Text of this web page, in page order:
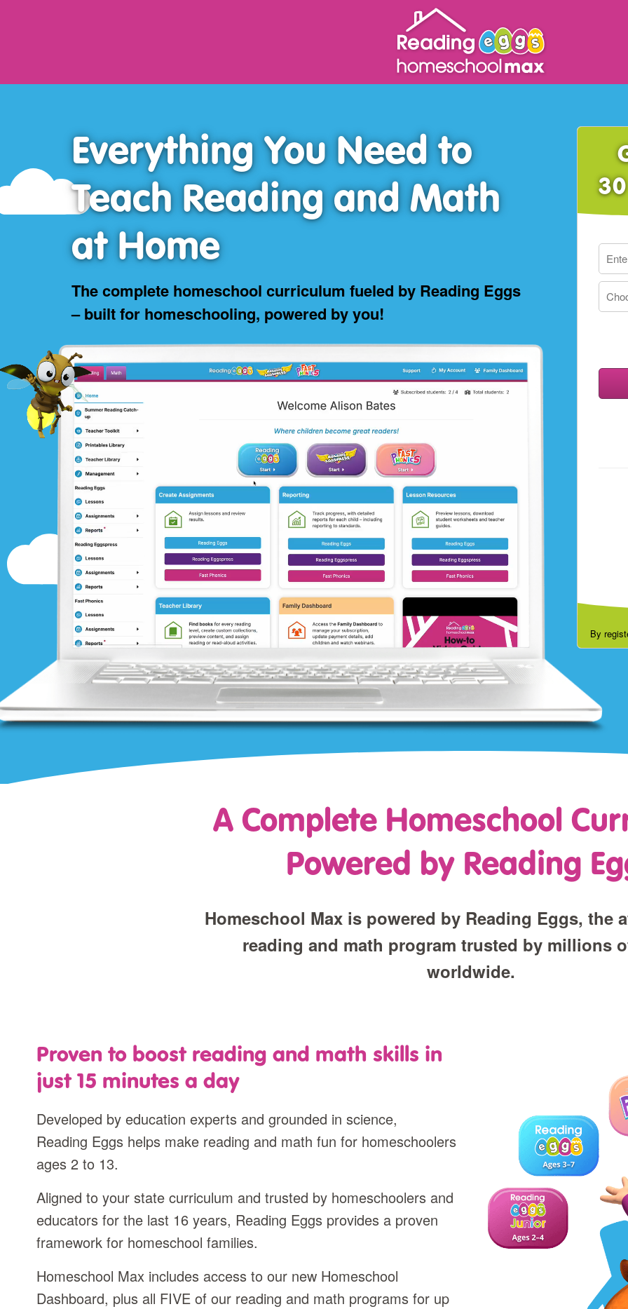
Everything You Need to
Teach Reading and Math
at Home
The complete homeschool curriculum fueled by Reading Eggs
– built for homeschooling, powered by you!
By
A Complete Homeschool
Powered by Reading
Homeschool Max is powered by Reading Eggs, the
reading and math program trusted by millions
worldwide.
Proven to boost reading and math skills in
just 15 minutes a day
Developed by education experts and grounded in science,
Reading Eggs helps make reading and math fun for homeschoolers
ages 2 to 13.
Aligned to your state curriculum and trusted by homeschoolers and
educators for the last 16 years, Reading Eggs provides a proven
framework for homeschool families.
Homeschool Max includes access to our new Homeschool
Dashboard, plus all FIVE of our reading and math programs for up